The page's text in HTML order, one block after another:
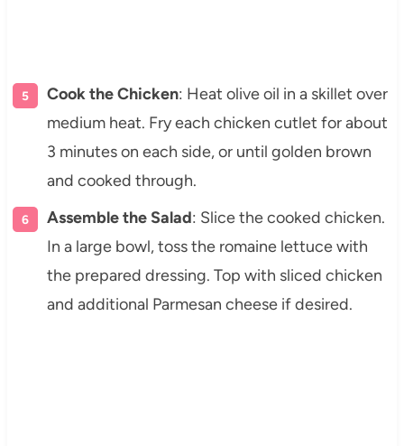
Cook the Chicken: Heat olive oil in a skillet over
medium heat. Fry each chicken cutlet for about
3 minutes on each side, or until golden brown
and cooked through.
Assemble the Salad: Slice the cooked chicken.
In a large bowl, toss the romaine lettuce with
the prepared dressing. Top with sliced chicken
and additional Parmesan cheese if desired.